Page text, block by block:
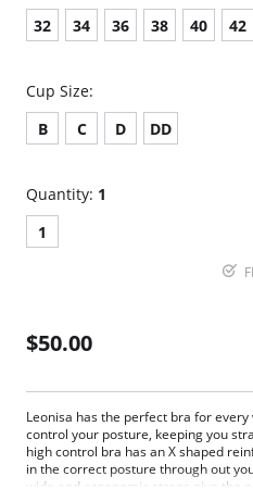
32
34 36 38 40 42
Cup Size:
B
C D DD
Quantity: 1
1
$50.00
Leonisa has the perfect bra for every
control your posture, keeping you
high control bra has an X shaped
in the correct posture through out